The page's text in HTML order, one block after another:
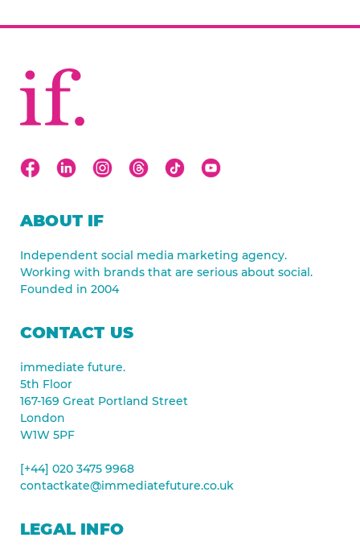
ABOUT IF
Independent social media marketing agency.
Working with brands that are serious about social.
Founded in 2004
CONTACT US
immediate future.
5th Floor
167-169 Great Portland Street
London
W1W 5PF
[+44] 020 3475 9968
contactkate@immediatefuture.co.uk
LEGAL INFO